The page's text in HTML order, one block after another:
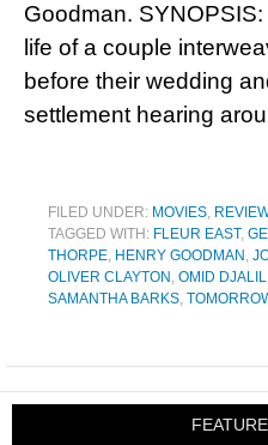
Goodman.
life of a couple
before their wedding
settlement hearing
FILED UNDER: MOVIES,
TAGGED WITH: FLEUR EAST,
THORPE, HENRY GOODMAN ,
OLIVER CLAYTON , OMID DJALILI
SAMANTHA BARKS,